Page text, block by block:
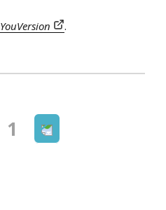
YouVersion .
Posts
1 Next
page